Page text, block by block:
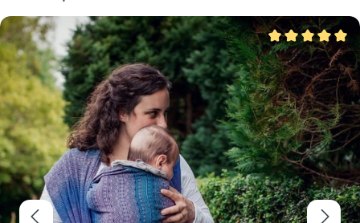
Note moyenne de